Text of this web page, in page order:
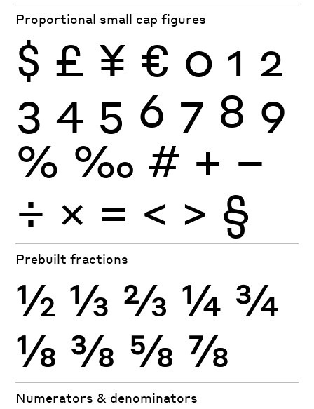
Proportional small cap figures
$ £ ¥ € 0 1 2
3 4 5 6 7 8 9
% ‰ # + −
÷ × = < > §
Prebuilt fractions
½ ⅓ ⅔ ¼ ¾
⅛ ⅜ ⅝ ⅞
Numerators & denominators